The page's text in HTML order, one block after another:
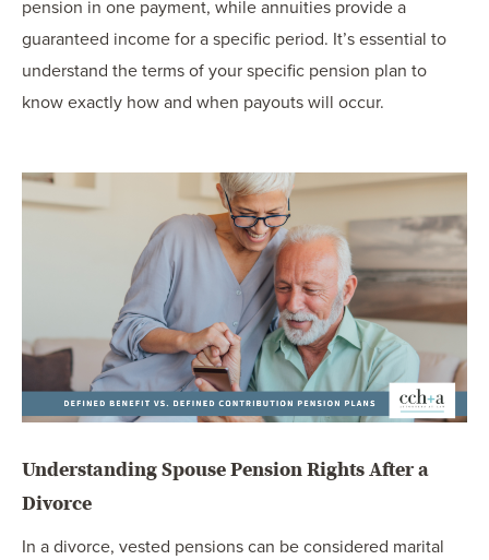
pension in one payment, while annuities provide a
guaranteed income for a specific period. It’s essential to
understand the terms of your specific pension plan to
know exactly how and when payouts will occur.
Understanding Spouse Pension Rights After a
Divorce
In a divorce, vested pensions can be considered marital